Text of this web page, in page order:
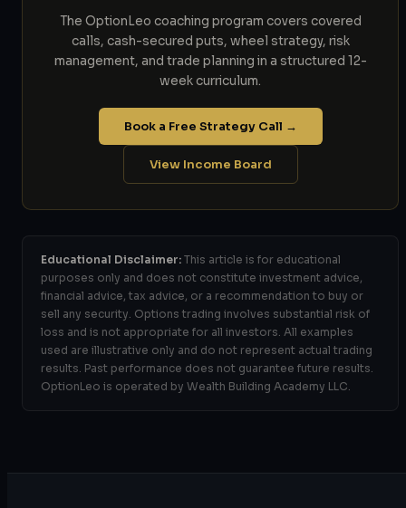
The OptionLeo coaching program covers covered
calls, cash-secured puts, wheel strategy, risk
management, and trade planning in a structured 12-
week curriculum.
Book a Free Strategy Call →
View Income Board
Educational Disclaimer: This article is for educational
purposes only and does not constitute investment advice,
financial advice, tax advice, or a recommendation to buy or
sell any security. Options trading involves substantial risk of
loss and is not appropriate for all investors. All examples
used are illustrative only and do not represent actual trading
results. Past performance does not guarantee future results.
OptionLeo is operated by Wealth Building Academy LLC.